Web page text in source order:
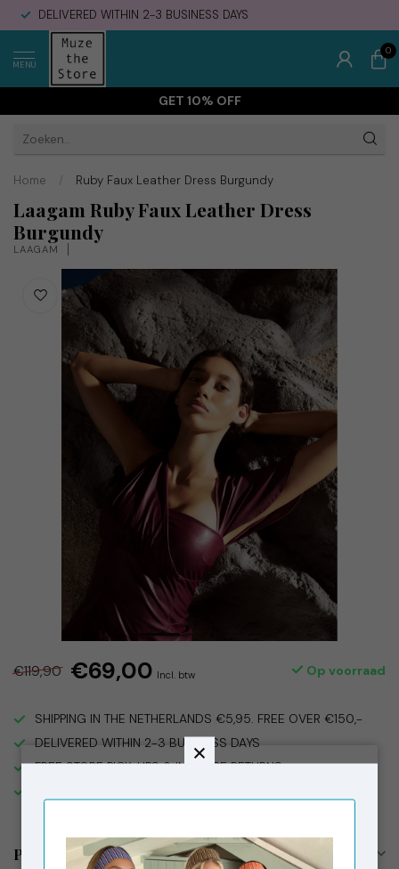
DELIVERED WITHIN 2-3 BUSINESS DAYS
MENU
0
GET 10% OFF
Home / Ruby Faux Leather Dress Burgundy
Laagam Ruby Faux Leather Dress
Burgundy
LAAGAM
€119,90 €69,00 Incl. btw Op voorraad
SHIPPING IN THE NETHERLANDS €5,95. FREE OVER €150,-
DELIVERED WITHIN 2-3 BUSINESS DAYS
FREE STORE PICK-UPS & IN STORE RETURNS
Productomschrijving